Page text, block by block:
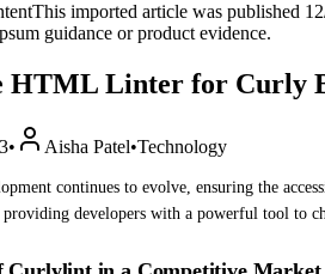
This imported article was published
guidance or product evidence.
HTML Linter for Curly
• Aisha Patel•Technology
continues to evolve, ensuring the
providing developers with a powerful tool to